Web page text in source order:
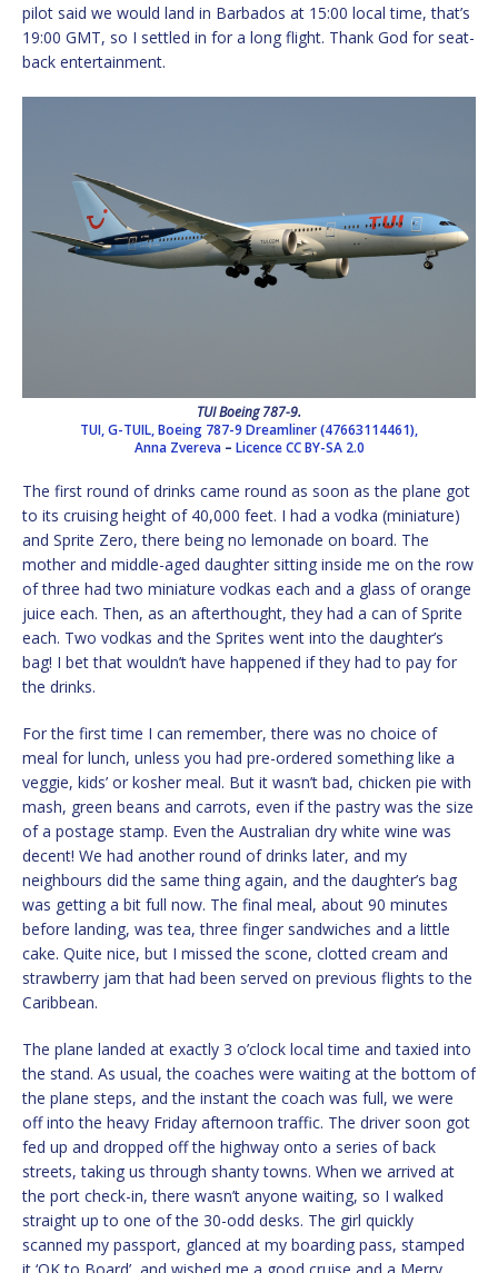
pilot said we would land in Barbados at 15:00 local time, that’s
19:00 GMT, so I settled in for a long flight. Thank God for seat-
back entertainment.
TUI Boeing 787-9.
TUI, G-TUIL, Boeing 787-9 Dreamliner (47663114461),
Anna Zvereva– Licence CC BY-SA 2.0
The first round of drinks came round as soon as the plane got
to its cruising height of 40,000 feet. I had a vodka (miniature)
and Sprite Zero, there being no lemonade on board. The
mother and middle-aged daughter sitting inside me on the row
of three had two miniature vodkas each and a glass of orange
juice each. Then, as an afterthought, they had a can of Sprite
each. Two vodkas and the Sprites went into the daughter’s
bag! I bet that wouldn’t have happened if they had to pay for
the drinks.
For the first time I can remember, there was no choice of
meal for lunch, unless you had pre-ordered something like a
veggie, kids’ or kosher meal. But it wasn’t bad, chicken pie with
mash, green beans and carrots, even if the pastry was the size
of a postage stamp. Even the Australian dry white wine was
decent! We had another round of drinks later, and my
neighbours did the same thing again, and the daughter’s bag
was getting a bit full now. The final meal, about 90 minutes
before landing, was tea, three finger sandwiches and a little
cake. Quite nice, but I missed the scone, clotted cream and
strawberry jam that had been served on previous flights to the
Caribbean.
The plane landed at exactly 3 o’clock local time and taxied into
the stand. As usual, the coaches were waiting at the bottom of
the plane steps, and the instant the coach was full, we were
off into the heavy Friday afternoon traffic. The driver soon got
fed up and dropped off the highway onto a series of back
streets, taking us through shanty towns. When we arrived at
the port check-in, there wasn’t anyone waiting, so I walked
straight up to one of the 30-odd desks. The girl quickly
scanned my passport, glanced at my boarding pass, stamped